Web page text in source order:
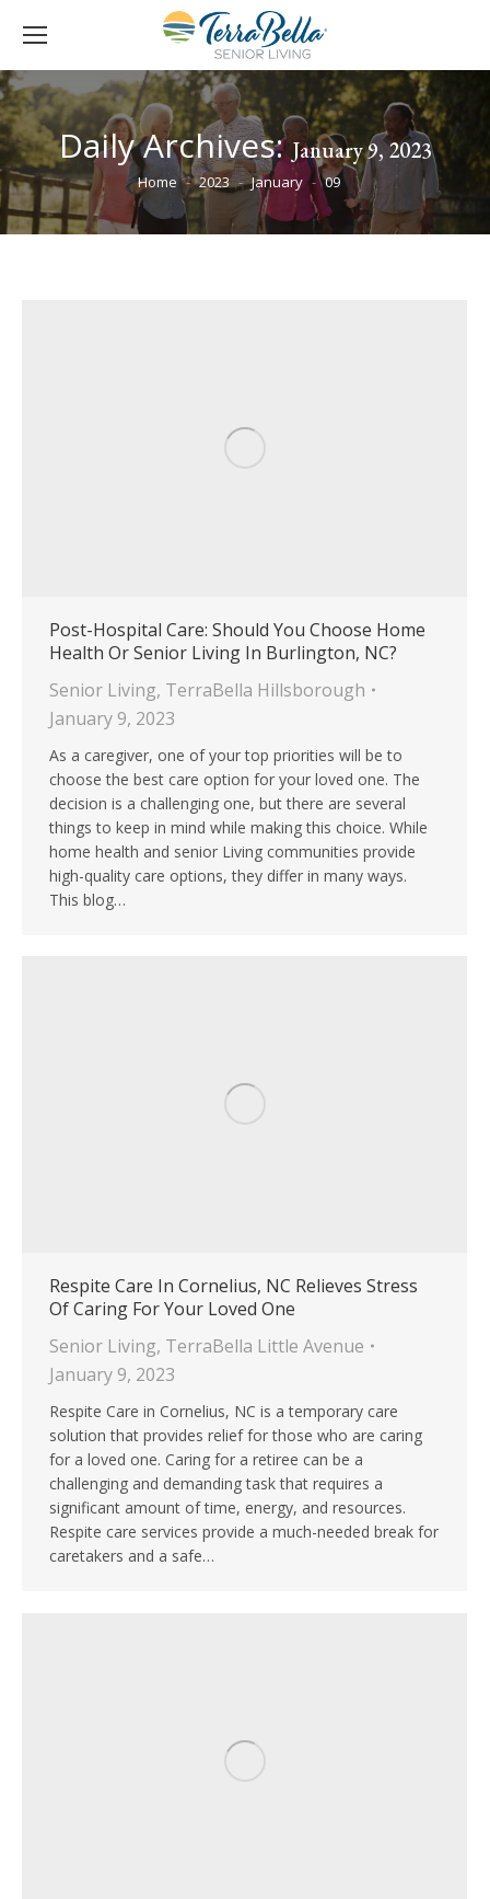
Daily Archives:January 9, 2023
You are here:
Home 2023 January 09
Post-Hospital Care: Should You Choose Home
Health Or Senior Living In Burlington, NC?
Senior Living, TerraBella Hillsborough
January 9, 2023
As a caregiver, one of your top priorities will be to
choose the best care option for your loved one. The
decision is a challenging one, but there are several
things to keep in mind while making this choice. While
home health and senior Living communities provide
high-quality care options, they differ in many ways.
This blog…
Respite Care In Cornelius, NC Relieves Stress
Of Caring For Your Loved One
Senior Living, TerraBella Little Avenue
January 9, 2023
Respite Care in Cornelius, NC is a temporary care
solution that provides relief for those who are caring
for a loved one. Caring for a retiree can be a
challenging and demanding task that requires a
significant amount of time, energy, and resources.
Respite care services provide a much-needed break for
caretakers and a safe…